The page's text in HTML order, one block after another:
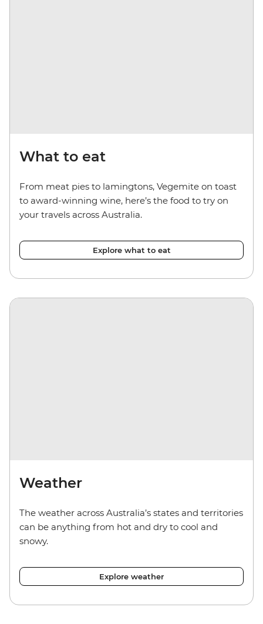
What to eat
From meat pies to lamingtons, Vegemite on toast
to award-winning wine, here’s the food to try on
your travels across Australia.
Explore what to eat
Weather
The weather across Australia’s states and territories
can be anything from hot and dry to cool and
snowy.
Explore weather